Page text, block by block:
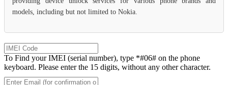
models, including but not limited to Nokia.
To Find your IMEI (serial number), type *#06# on the phone
keyboard. Please enter the 15 digits, without any other character.